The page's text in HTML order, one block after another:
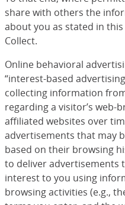
share with others the
about you as stated in
Collect.
Online behavioral
“interest-based
collecting information
regarding a visitor’s web-
affiliated websites over
advertisements that may
based on their browsing
to deliver advertisements
interest to you using
browsing activities (e.g.,